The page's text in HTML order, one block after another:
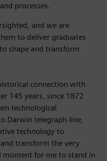
processes.
and we are
to deliver graduates
shape and transform
connection with
145 years, since 1872
technological
Darwin telegraph line,
technology to
transform the very
moment for me to stand in